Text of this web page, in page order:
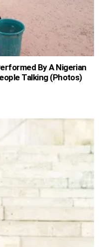
By A Nigerian
Talking (Photos)